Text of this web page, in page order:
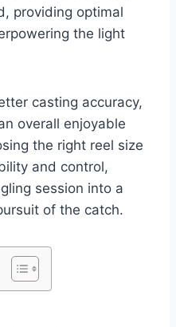
providing optimal
the light
casting accuracy,
overall enjoyable
the right reel size
and control,
session into a
of the catch.